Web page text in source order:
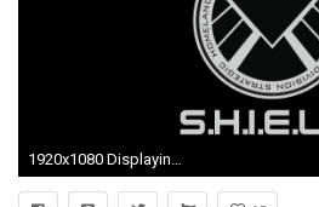
1920x1080 Displaying ...